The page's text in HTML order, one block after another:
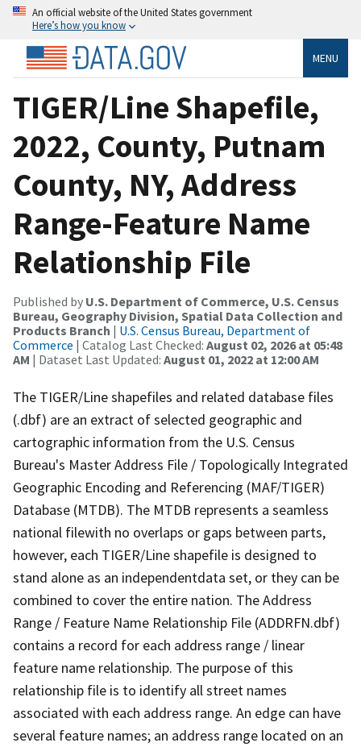
An official website of the United States government
Here’s how you know
MENU
TIGER/Line Shapefile,
2022, County, Putnam
County, NY, Address
Range-Feature Name
Relationship File
Published by U.S. Department of Commerce, U.S. Census
Bureau, Geography Division, Spatial Data Collection and
Products Branch | U.S. Census Bureau, Department of
Commerce | Catalog Last Checked: August 02, 2026 at 05:48
AM | Dataset Last Updated: August 01, 2022 at 12:00 AM
The TIGER/Line shapefiles and related database files
(.dbf) are an extract of selected geographic and
cartographic information from the U.S. Census
Bureau's Master Address File / Topologically Integrated
Geographic Encoding and Referencing (MAF/TIGER)
Database (MTDB). The MTDB represents a seamless
national filewith no overlaps or gaps between parts,
however, each TIGER/Line shapefile is designed to
stand alone as an independentdata set, or they can be
combined to cover the entire nation. The Address
Range / Feature Name Relationship File (ADDRFN.dbf)
contains a record for each address range / linear
feature name relationship. The purpose of this
relationship file is to identify all street names
associated with each address range. An edge can have
several feature names; an address range located on an